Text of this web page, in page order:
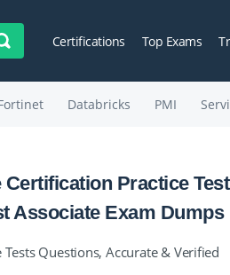
Certifications Top Exams
Databricks PMI
Practice Test
Associate Exam Dumps
Questions, Accurate & Verified